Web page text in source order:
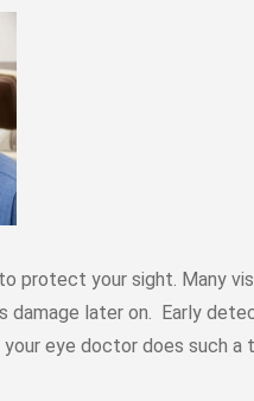
protect your sight. Many
damage later on. Early
eye doctor does such a